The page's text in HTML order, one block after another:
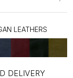
LEATHERS
DELIVERY